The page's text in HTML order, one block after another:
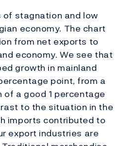
of stagnation and low
economy. The chart
from net exports to
economy. We see that
growth in mainland
point, from a
a good 1 percentage
to the situation in the
imports contributed to
export industries are